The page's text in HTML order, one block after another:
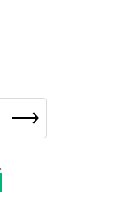
SUBSCRIBE